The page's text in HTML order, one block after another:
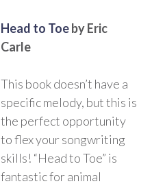
Head to Toeby Eric
Carle
This book doesn’t have a
specific melody, but this is
the perfect opportunity
to flex your songwriting
skills! “Head to Toe” is
fantastic for animal